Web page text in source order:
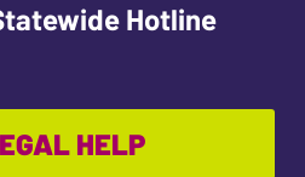
Hotline
HELP